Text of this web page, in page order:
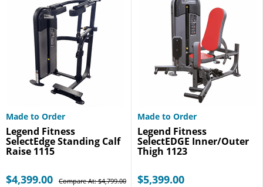
Made to Order
Legend Fitness
SelectEdge Standing Calf
Raise 1115
$4,399.00 Compare At: $4,799.00
Made to Order
Legend Fitness
SelectEDGE Inner/Outer
Thigh 1123
$5,399.00